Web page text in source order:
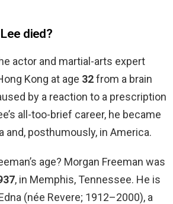
died?
actor and martial-arts expert
Kong at age 32from a brain
by a reaction to a prescription
all-too-brief career, he became
and, posthumously, in America.
age? Morgan Freeman was
, in Memphis, Tennessee. He is
(née Revere; 1912–2000), a